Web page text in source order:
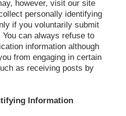
however, visit our site
personally identifying
if you voluntarily submit
can always refuse to
information although
from engaging in certain
as receiving posts by
Information